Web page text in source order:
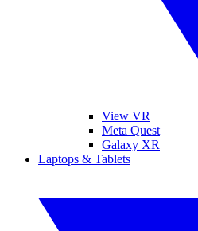
View VR
Meta Quest
Galaxy XR
Laptops & Tablets